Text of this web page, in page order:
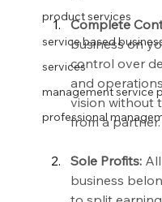
product services
service based
services
management service
professional
Complete
business on
control over
and
vision without
from a partner.
Sole Profits:
business